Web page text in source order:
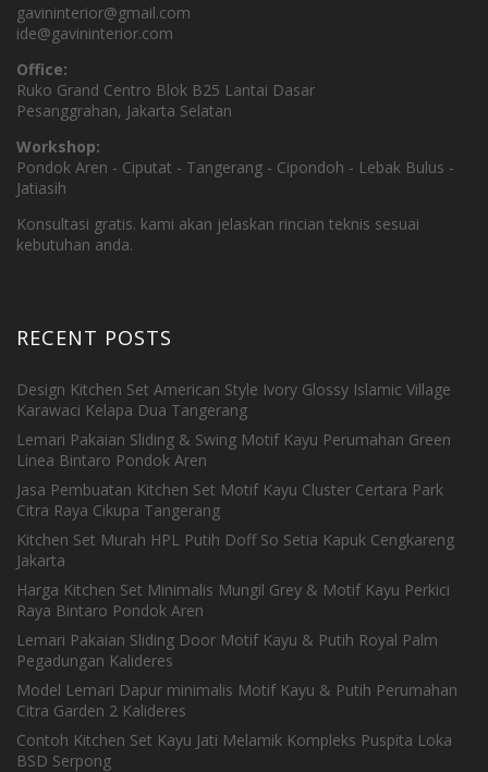
gavininterior@gmail.com
ide@gavininterior.com
Office:
Ruko Grand Centro Blok B25 Lantai Dasar
Pesanggrahan, Jakarta Selatan
Workshop:
Pondok Aren - Ciputat - Tangerang - Cipondoh - Lebak Bulus -
Jatiasih
Konsultasi gratis. kami akan jelaskan rincian teknis sesuai
kebutuhan anda.
RECENT POSTS
Design Kitchen Set American Style Ivory Glossy Islamic Village
Karawaci Kelapa Dua Tangerang
Lemari Pakaian Sliding & Swing Motif Kayu Perumahan Green
Linea Bintaro Pondok Aren
Jasa Pembuatan Kitchen Set Motif Kayu Cluster Certara Park
Citra Raya Cikupa Tangerang
Kitchen Set Murah HPL Putih Doff So Setia Kapuk Cengkareng
Jakarta
Harga Kitchen Set Minimalis Mungil Grey & Motif Kayu Perkici
Raya Bintaro Pondok Aren
Lemari Pakaian Sliding Door Motif Kayu & Putih Royal Palm
Pegadungan Kalideres
Model Lemari Dapur minimalis Motif Kayu & Putih Perumahan
Citra Garden 2 Kalideres
Contoh Kitchen Set Kayu Jati Melamik Kompleks Puspita Loka
BSD Serpong